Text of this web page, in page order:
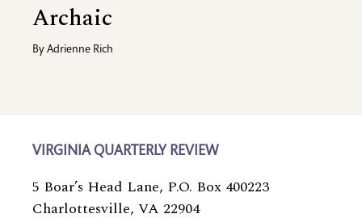
Archaic
By Adrienne Rich
VIRGINIA QUARTERLY REVIEW
5 Boar’s Head Lane, P.O. Box 400223
Charlottesville, VA 22904